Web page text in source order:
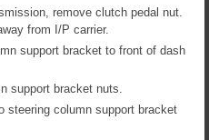
remove clutch pedal nut.
from I/P carrier.
support bracket to front of dash
support bracket nuts.
steering column support bracket